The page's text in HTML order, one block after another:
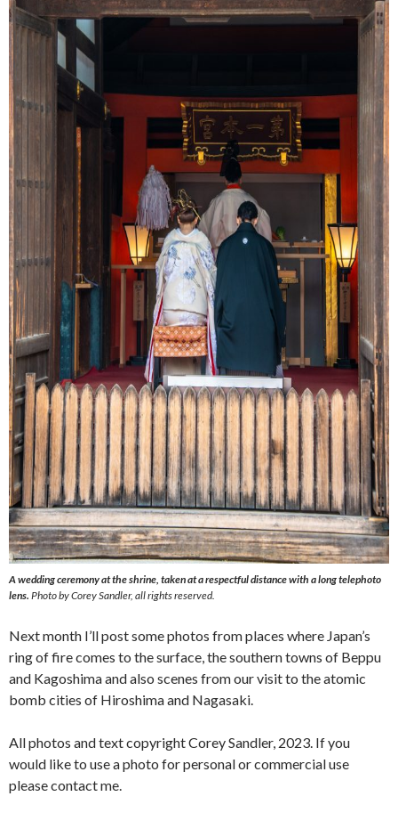
A wedding ceremony at the shrine, taken at a respectful distance with a long telephoto
lens. Photo by Corey Sandler, all rights reserved.
Next month I’ll post some photos from places where Japan’s
ring of fire comes to the surface, the southern towns of Beppu
and Kagoshima and also scenes from our visit to the atomic
bomb cities of Hiroshima and Nagasaki.
All photos and text copyright Corey Sandler, 2023. If you
would like to use a photo for personal or commercial use
please contact me.